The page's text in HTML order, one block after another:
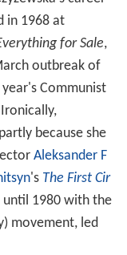
in 1968 at
for Sale,
outbreak of
Communist
because she
Aleksander F
's The First Cir
until 1980 with the
movement, led